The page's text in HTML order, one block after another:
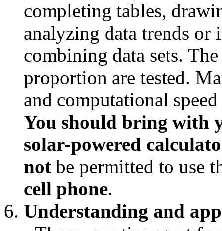
completing tables,
analyzing data trends or
combining data sets.
proportion are tested.
and computational
You should bring with
solar-powered
not be permitted to use
cell phone.
Understanding and